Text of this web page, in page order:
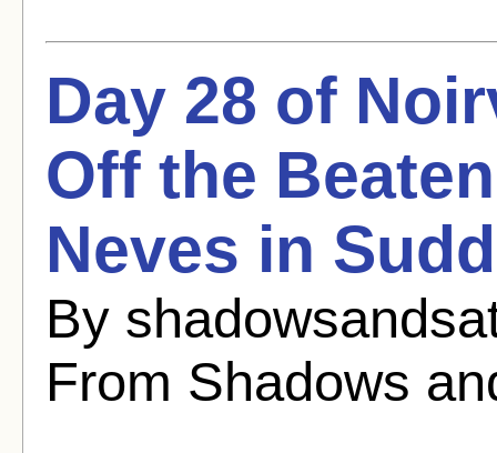
Day 28 of
Off the
Neves in
By
From Shadows